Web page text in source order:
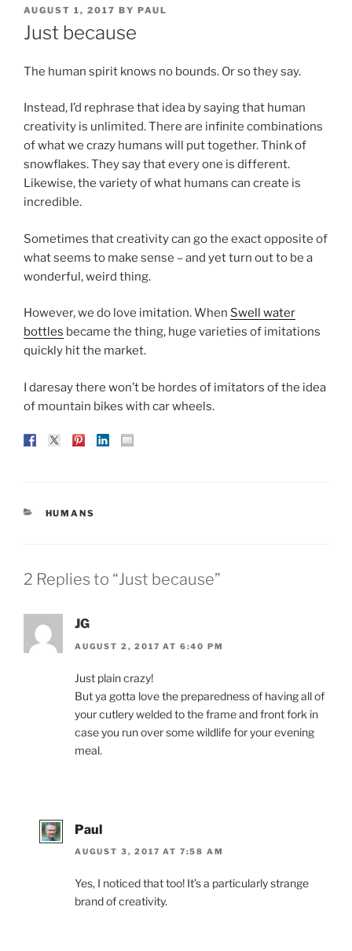
POSTED
ON
AUGUST 1, 2017 BY PAUL
Just because
The human spirit knows no bounds. Or so they say.
Instead, I’d rephrase that idea by saying that human
creativity is unlimited. There are infinite combinations
of what we crazy humans will put together. Think of
snowflakes. They say that every one is different.
Likewise, the variety of what humans can create is
incredible.
Sometimes that creativity can go the exact opposite of
what seems to make sense – and yet turn out to be a
wonderful, weird thing.
However, we do love imitation. When Swell water
bottles became the thing, huge varieties of imitations
quickly hit the market.
I daresay there won’t be hordes of imitators of the idea
of mountain bikes with car wheels.
CATEGORIES
HUMANS
2 Replies to “Just because”
JG
AUGUST 2, 2017 AT 6:40 PM
Just plain crazy!
But ya gotta love the preparedness of having all of
your cutlery welded to the frame and front fork in
case you run over some wildlife for your evening
meal.
Paul
AUGUST 3, 2017 AT 7:58 AM
Yes, I noticed that too! It’s a particularly strange
brand of creativity.